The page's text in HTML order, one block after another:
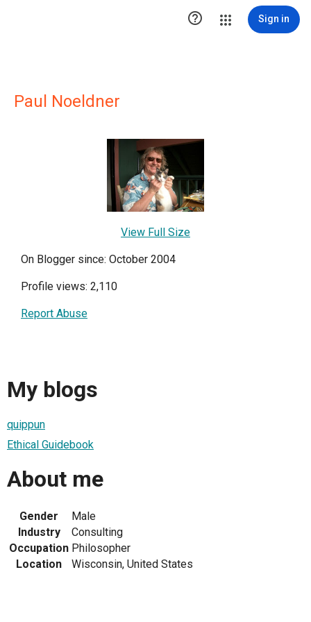
 Sign in
Paul Noeldner
View Full Size
On Blogger since: October 2004
Profile views: 2,110
Report Abuse
My blogs
quippun
Ethical Guidebook
About me
Gender
Male
Industry
Consulting
Occupation Philosopher
Location
Wisconsin, United States